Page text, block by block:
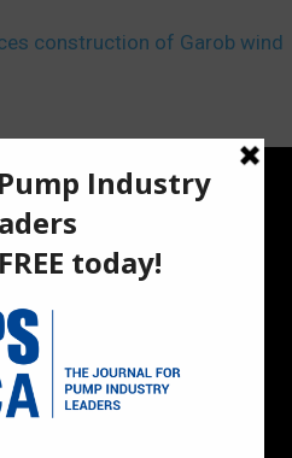
construction of Garob wind
publication and digital
industry news, insights, and
energy, construction, and